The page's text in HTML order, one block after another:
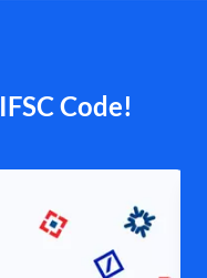
Code!